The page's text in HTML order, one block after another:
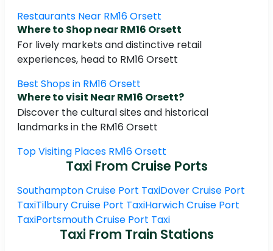
Restaurants Near RM16 Orsett
Where to Shop near RM16 Orsett
For lively markets and distinctive retail
experiences, head to RM16 Orsett
Best Shops in RM16 Orsett
Where to visit Near RM16 Orsett?
Discover the cultural sites and historical
landmarks in the RM16 Orsett
Top Visiting Places RM16 Orsett
Taxi From Cruise Ports
Southampton Cruise Port TaxiDover Cruise Port
TaxiTilbury Cruise Port TaxiHarwich Cruise Port
TaxiPortsmouth Cruise Port Taxi
Taxi From Train Stations